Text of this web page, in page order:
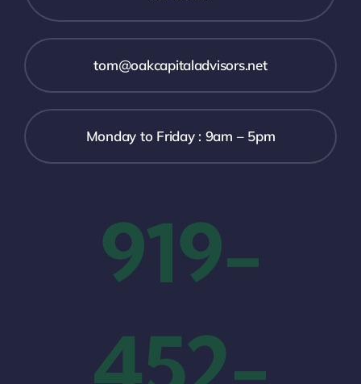
tom@oakcapitaladvisors.net
Monday to Friday : 9am – 5pm
919-